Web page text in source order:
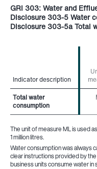
GRI 303: Water and
Disclosure 303-5 Water
Disclosure 303-5a Total
Indicator description
Total water
consumption
The unit of measure ML is used
1 million litres.
Water consumption was always
clear instructions provided by
business units consume water in
Indicator description
Total water
consumption